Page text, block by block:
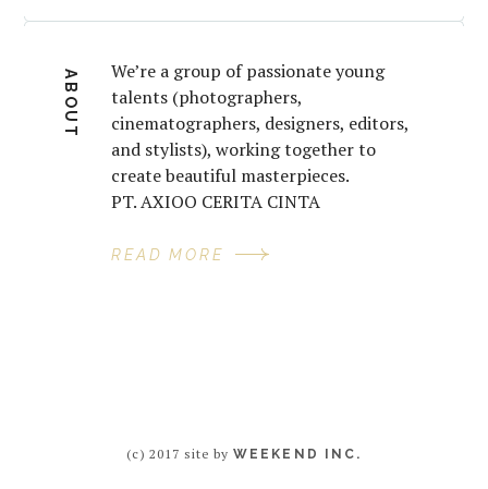
ABOUT
We’re a group of passionate young
talents (photographers,
cinematographers, designers, editors,
and stylists), working together to
create beautiful masterpieces.
PT. AXIOO CERITA CINTA
READ MORE
(c) 2017 site byWEEKEND INC.